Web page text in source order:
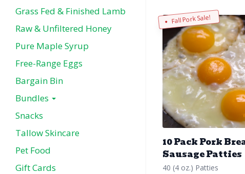
Grass Fed & Finished Lamb
Raw & Unfiltered Honey
Pure Maple Syrup
Free-Range Eggs
Bargain Bin
Bundles
Snacks
Tallow Skincare
Pet Food
Gift Cards
Fall Pork Sale!
10 Pack Pork
Sausage Patties
40 (4 oz.) Patties